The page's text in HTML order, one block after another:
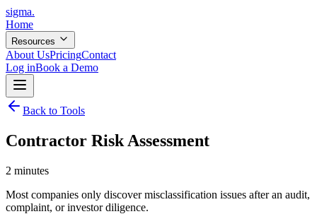
sigma.
Home
Resources
About UsPricingContact
Log inBook a Demo
Back to Tools
Contractor Risk Assessment
2 minutes
Most companies only discover misclassification issues after an audit,
complaint, or investor diligence.